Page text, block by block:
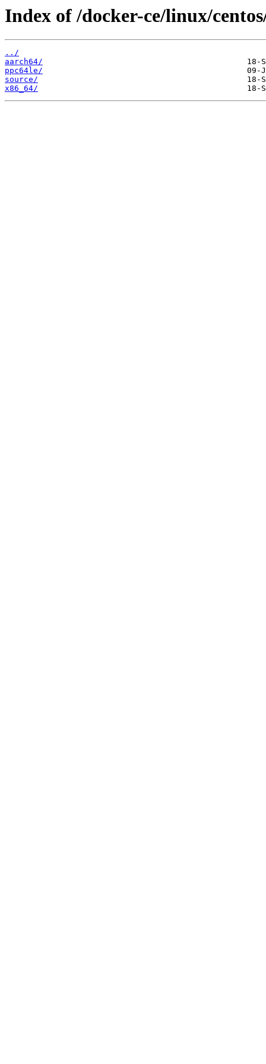
Index of /docker-ce/linux/
../
aarch64/
ppc64le/
source/
x86_64/